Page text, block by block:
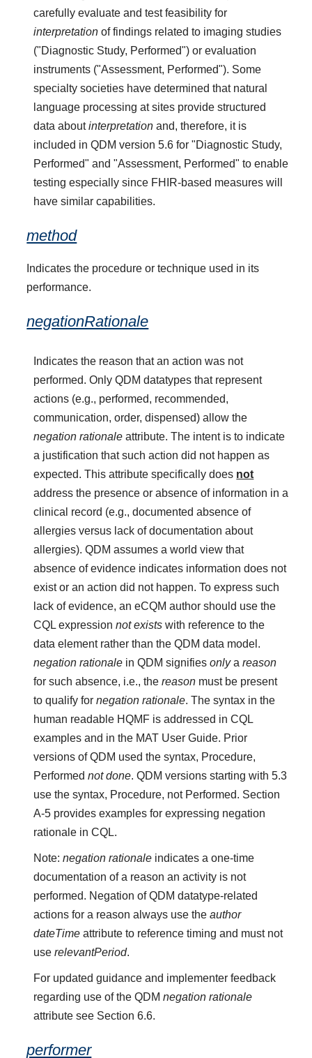
carefully evaluate and test feasibility for
interpretation of findings related to imaging studies
("Diagnostic Study, Performed") or evaluation
instruments ("Assessment, Performed"). Some
specialty societies have determined that natural
language processing at sites provide structured
data aboutinterpretation and, therefore, it is
included in QDM version 5.6 for "Diagnostic Study,
Performed" and "Assessment, Performed" to enable
testing especially since FHIR-based measures will
have similar capabilities.
method
Indicates the procedure or technique used in its
performance.
negationRationale
Indicates the reason that an action was not
performed. Only QDM datatypes that represent
actions (e.g., performed, recommended,
communication, order, dispensed) allow the
negation rationale attribute. The intent is to indicate
a justification that such action did not happen as
expected. This attribute specifically does not
address the presence or absence of information in a
clinical record (e.g., documented absence of
allergies versus lack of documentation about
allergies). QDM assumes a world view that
absence of evidence indicates information does not
exist or an action did not happen. To express such
lack of evidence, an eCQM author should use the
CQL expressionnot exists with reference to the
data element rather than the QDM data model.
negation rationale in QDM signifiesonlyareason
for such absence, i.e., thereason must be present
to qualify fornegation rationale. The syntax in the
human readable HQMF is addressed in CQL
examples and in the MAT User Guide. Prior
versions of QDM used the syntax, Procedure,
Performednot done. QDM versions starting with 5.3
use the syntax, Procedure, not Performed. Section
A-5 provides examples for expressing negation
rationale in CQL.
Note:negation rationale indicates a one-time
documentation of a reason an activity is not
performed. Negation of QDM datatype-related
actions for a reason always use theauthor
dateTime attribute to reference timing and must not
userelevantPeriod.
For updated guidance and implementer feedback
regarding use of the QDMnegation rationale
attribute see Section 6.6.
performer